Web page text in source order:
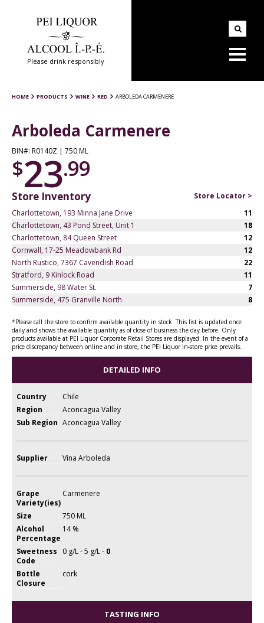
Please drink responsibly
HOME PRODUCTS WINE RED ARBOLEDA CARMENERE
Arboleda Carmenere
BIN#: R0140Z | 750 ML
$23.99
Store Inventory
Store Locator >
Charlottetown, 193 Minna Jane Drive
11
Charlottetown, 43 Pond Street, Unit 1
18
Charlottetown, 84 Queen Street
12
Cornwall, 17-25 Meadowbank Rd
12
North Rustico, 7367 Cavendish Road
22
Stratford, 9 Kinlock Road
11
Summerside, 98 Water St.
7
Summerside, 475 Granville North
8
*Please call the store to confirm available quantity in stock. This list is updated once
daily and shows the available quantity as of close of business the day before. Only
products available at PEI Liquor Corporate Retail Stores are displayed. In the event of a
price discrepancy between online and in store, the PEI Liquor in-store price prevails.
DETAILED INFO
Country
Chile
Region
Aconcagua Valley
Sub Region Aconcagua Valley
Supplier Vina Arboleda
Grape
Variety(ies)
Carmenere
Size
750 ML
Alcohol
Percentage
14 %
Sweetness
Code
0 g/L - 5 g/L - 0
Bottle
Closure
cork
TASTING INFO